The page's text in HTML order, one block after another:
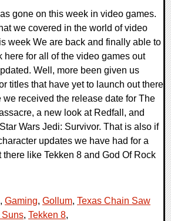
gone on this week in video games.
we covered in the world of video
week We are back and finally able to
here for all of the video games out
Well, more been given us
titles that have yet to launch out there
received the release date for The
a new look at Redfall, and
Wars Jedi: Survivor. That is also if
updates we have had for a
like Tekken 8 and God Of Rock
, Gaming, Gollum, Texas Chain Saw
Suns, Tekken 8,